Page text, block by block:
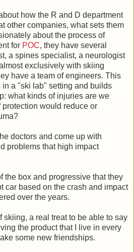
how the R and D department
other companies, what sets them
about the process of
for POC, they have several
a spines specialist, a neurologist
exclusively with skiing
have a team of engineers. This
in a "ski lab" setting and builds
what kinds of injuries are we
would reduce or
doctors and come up with
problems that high impact
the box and progressive that they
car based on the crash and impact
over the years.
skiing, a real treat to be able to say
the product that I live in every
some new friendships.